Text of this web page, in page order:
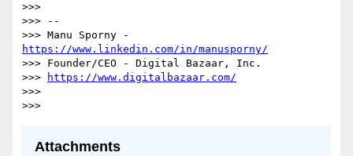
>>>
>>> --
https://www.linkedin.com/in/manusporny/
>>> Founder/CEO - Digital Bazaar, Inc.
>>>
https://www.digitalbazaar.com/
>>>
Attachments